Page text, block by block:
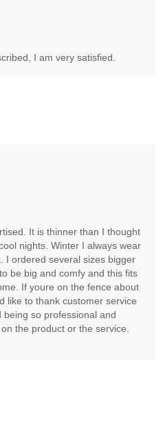
I am very satisfied.
It is thinner than I thought
nights. Winter I always wear
I ordered several sizes bigger
be big and comfy and this fits
If youre on the fence about
like to thank customer service
so professional and
the product or the service.